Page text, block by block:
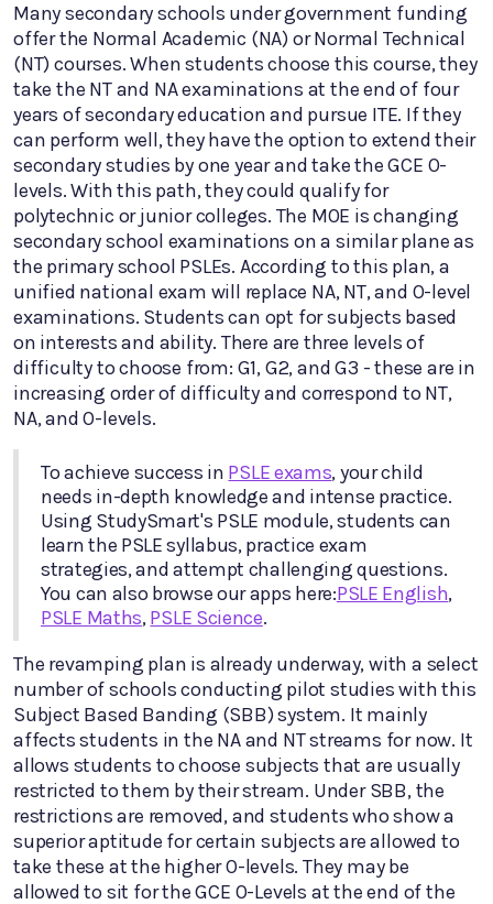
Many secondary schools under government funding
offer the Normal Academic (NA) or Normal Technical
(NT) courses. When students choose this course, they
take the NT and NA examinations at the end of four
years of secondary education and pursue ITE. If they
can perform well, they have the option to extend their
secondary studies by one year and take the GCE O-
levels. With this path, they could qualify for
polytechnic or junior colleges. The MOE is changing
secondary school examinations on a similar plane as
the primary school PSLEs. According to this plan, a
unified national exam will replace NA, NT, and O-level
examinations. Students can opt for subjects based
on interests and ability. There are three levels of
difficulty to choose from: G1, G2, and G3 - these are in
increasing order of difficulty and correspond to NT,
NA, and O-levels.
To achieve success in PSLE exams, your child
needs in-depth knowledge and intense practice.
Using StudySmart's PSLE module, students can
learn the PSLE syllabus, practice exam
strategies, and attempt challenging questions.
You can also browse our apps here:PSLE English,
PSLE Maths,PSLE Science.
The revamping plan is already underway, with a select
number of schools conducting pilot studies with this
Subject Based Banding (SBB) system. It mainly
affects students in the NA and NT streams for now. It
allows students to choose subjects that are usually
restricted to them by their stream. Under SBB, the
restrictions are removed, and students who show a
superior aptitude for certain subjects are allowed to
take these at the higher O-levels. They may be
allowed to sit for the GCE O-Levels at the end of the